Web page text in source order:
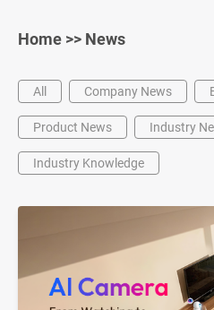
Home >> News
All Company News
Product News Industry
Industry Knowledge